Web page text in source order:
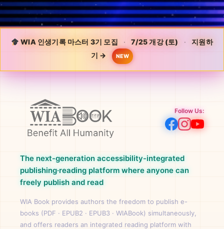
WIA 인생기록 마스터 3기 모집 · 7/25 개강 (토) ·
지원하
기 →
NEW
Follow Us:
The next-generation accessibility-integrated
publishing·reading platform where anyone can
freely publish and read
WIA Book provides authors the freedom to publish e-
books (PDF · EPUB2 · EPUB3 · WIABook) simultaneously,
and offers readers an integrated reading platform with